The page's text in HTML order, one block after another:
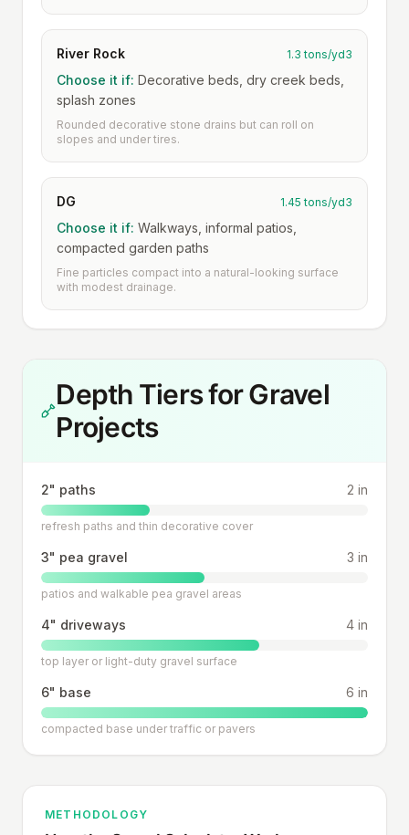
River Rock 1.3 tons/yd3
Choose it if: Decorative beds, dry creek beds,
splash zones
Rounded decorative stone drains but can roll on
slopes and under tires.
DG 1.45 tons/yd3
Choose it if: Walkways, informal patios,
compacted garden paths
Fine particles compact into a natural-looking surface
with modest drainage.
Depth Tiers for Gravel
Projects
2" paths 2 in
refresh paths and thin decorative cover
3" pea gravel 3 in
patios and walkable pea gravel areas
4" driveways 4 in
top layer or light-duty gravel surface
6" base 6 in
compacted base under traffic or pavers
METHODOLOGY